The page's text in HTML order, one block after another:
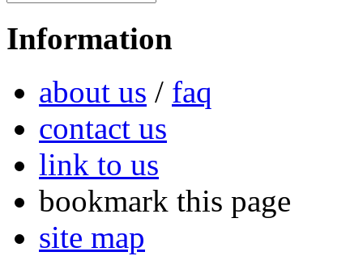
Information
about us / faq
contact us
link to us
bookmark this page
site map